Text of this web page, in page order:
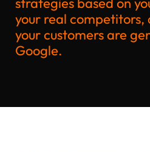
your real competitors,
your customers are
Google.